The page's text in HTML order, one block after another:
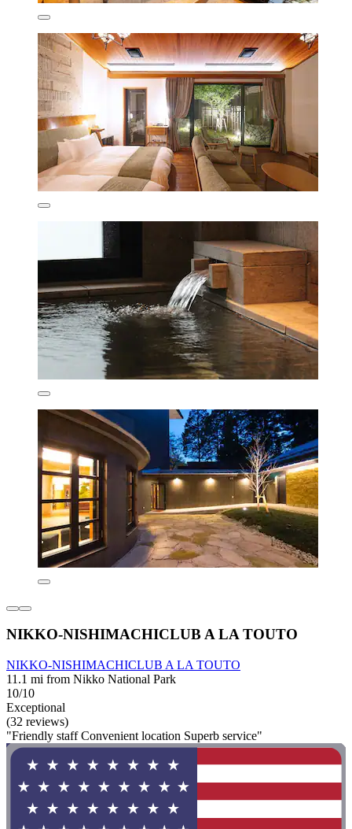
NIKKO-NISHIMACHICLUB A LA TOUTO
NIKKO-NISHIMACHICLUB A LA TOUTO
11.1 mi from Nikko National Park
10/10
Exceptional
(32 reviews)
"Friendly staff Convenient location Superb service"